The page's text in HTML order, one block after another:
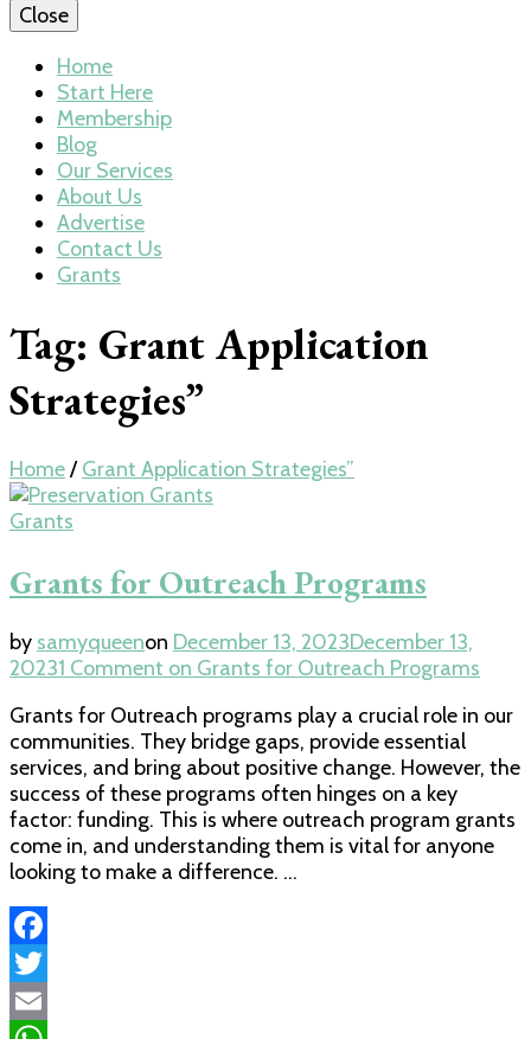
Close
Home
Start Here
Membership
Blog
Our Services
About Us
Advertise
Contact Us
Grants
Tag: Grant Application
Strategies”
Home/ Grant Application Strategies”
Grants
Grants for Outreach Programs
by samyqueenon December 13, 2023December 13,
20231 Comment on Grants for Outreach Programs
Grants for Outreach programs play a crucial role in our
communities. They bridge gaps, provide essential
services, and bring about positive change. However, the
success of these programs often hinges on a key
factor: funding. This is where outreach program grants
come in, and understanding them is vital for anyone
looking to make a difference. …
Facebook
Twitter